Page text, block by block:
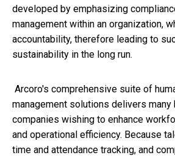
developed by emphasizing
management within an organization,
accountability, therefore leading to
sustainability in the long run.
Arcoro's comprehensive suite of
management solutions delivers
companies wishing to enhance
and operational efficiency. Because
time and attendance tracking, and